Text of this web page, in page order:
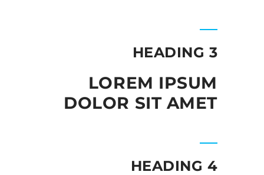
HEADING 3
LOREM IPSUM
DOLOR SIT AMET
HEADING 4